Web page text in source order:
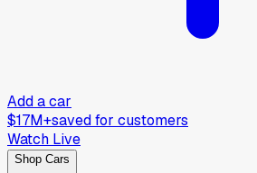
Add a car
$17M+saved for customers
Watch Live
Shop Cars